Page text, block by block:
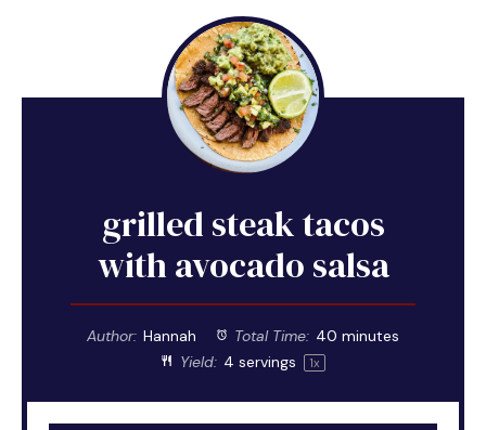
grilled steak tacos
with avocado salsa
Author: Hannah Total Time: 40 minutes
Yield: 4 servings 1x